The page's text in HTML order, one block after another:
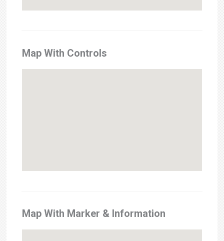
Map With Controls
Map With Marker & Information